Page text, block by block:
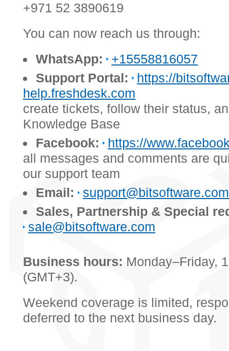
+971 52 3890619
You can now reach us through:
WhatsApp:
+15558816057
Support Portal:
https://
help.freshdesk.com
create tickets, follow their status,
Knowledge Base
Facebook:
https://
all messages and comments are
our support team
Email:
support@bitsoftware.com
Sales, Partnership & Special
sale@bitsoftware.com
Business hours: Monday–Friday,
(GMT+3).
Weekend coverage is limited,
deferred to the next business day.